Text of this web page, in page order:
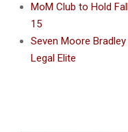
MoM Club to Hold
15
Seven Moore
Legal Elite